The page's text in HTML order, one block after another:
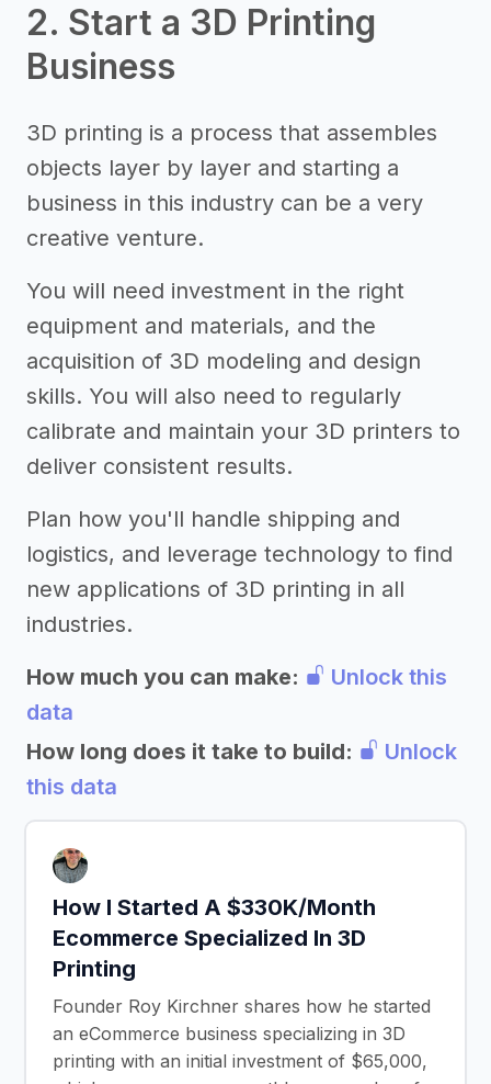
2. Start a 3D Printing
Business
3D printing is a process that assembles
objects layer by layer and starting a
business in this industry can be a very
creative venture.
You will need investment in the right
equipment and materials, and the
acquisition of 3D modeling and design
skills. You will also need to regularly
calibrate and maintain your 3D printers to
deliver consistent results.
Plan how you'll handle shipping and
logistics, and leverage technology to find
new applications of 3D printing in all
industries.
How much you can make:
Unlock this
data
How long does it take to build:
Unlock
this data
How I Started A $330K/Month
Ecommerce Specialized In 3D
Printing
Founder Roy Kirchner shares how he started
an eCommerce business specializing in 3D
printing with an initial investment of $65,000,